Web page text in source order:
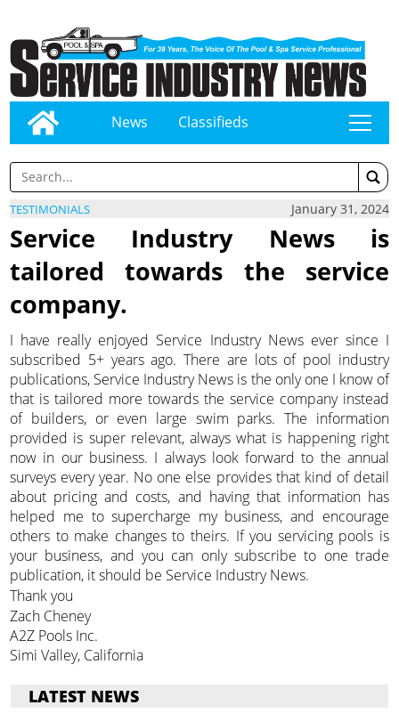
News Classifieds tap
TESTIMONIALS January 31, 2024
Service Industry News is
tailored towards the service
company.
I have really enjoyed Service Industry News ever since I
subscribed 5+ years ago. There are lots of pool industry
publications, Service Industry News is the only one I know of
that is tailored more towards the service company instead
of builders, or even large swim parks. The information
provided is super relevant, always what is happening right
now in our business. I always look forward to the annual
surveys every year. No one else provides that kind of detail
about pricing and costs, and having that information has
helped me to supercharge my business, and encourage
others to make changes to theirs. If you servicing pools is
your business, and you can only subscribe to one trade
publication, it should be Service Industry News.
Thank you
Zach Cheney
A2Z Pools Inc.
Simi Valley, California
LATEST NEWS